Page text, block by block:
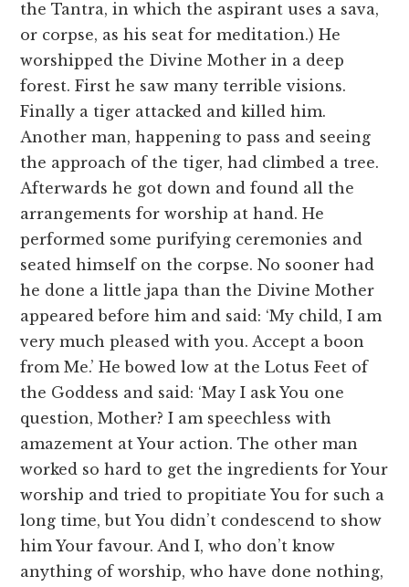
the Tantra, in which the aspirant uses a sava,
or corpse, as his seat for meditation.) He
worshipped the Divine Mother in a deep
forest. First he saw many terrible visions.
Finally a tiger attacked and killed him.
Another man, happening to pass and seeing
the approach of the tiger, had climbed a tree.
Afterwards he got down and found all the
arrangements for worship at hand. He
performed some purifying ceremonies and
seated himself on the corpse. No sooner had
he done a little japa than the Divine Mother
appeared before him and said: ‘My child, I am
very much pleased with you. Accept a boon
from Me.’ He bowed low at the Lotus Feet of
the Goddess and said: ‘May I ask You one
question, Mother? I am speechless with
amazement at Your action. The other man
worked so hard to get the ingredients for Your
worship and tried to propitiate You for such a
long time, but You didn’t condescend to show
him Your favour. And I, who don’t know
anything of worship, who have done nothing,